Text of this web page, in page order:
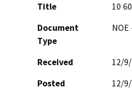
Title
10
Document
Type
Received
12/
Posted
12/